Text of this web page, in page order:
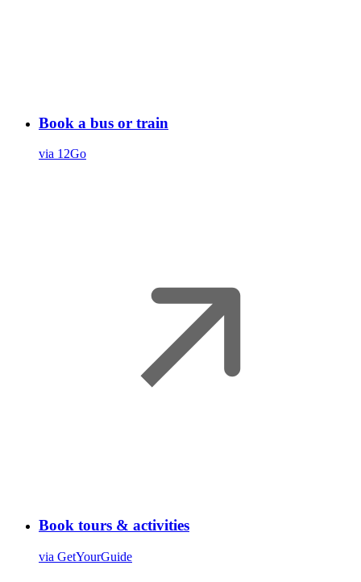
Book a bus or train
via 12Go
Book tours & activities
via GetYourGuide